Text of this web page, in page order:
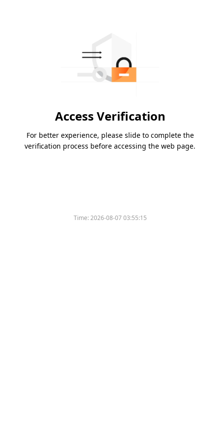
Access Verification
For better experience, please slide to complete the
verification process before accessing the web page.
Time:2026-08-07 03:55:15